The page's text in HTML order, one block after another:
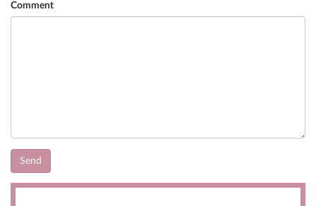
Comment